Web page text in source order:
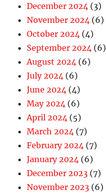
December 2024 (3)
November 2024 (6)
October 2024 (4)
September 2024 (6)
August 2024 (6)
July 2024 (6)
June 2024 (4)
May 2024 (6)
April 2024 (5)
March 2024 (7)
February 2024 (7)
January 2024 (6)
December 2023 (7)
November 2023 (6)